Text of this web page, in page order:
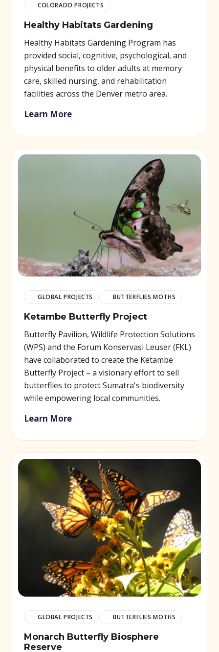
COLORADO PROJECTS
Healthy Habitats Gardening
Healthy Habitats Gardening Program has
provided social, cognitive, psychological, and
physical benefits to older adults at memory
care, skilled nursing, and rehabilitation
facilities across the Denver metro area.
Learn More
(opens in new window)
GLOBAL PROJECTS BUTTERFLIES MOTHS
Ketambe Butterfly Project
Butterfly Pavilion, Wildlife Protection Solutions
(WPS) and the Forum Konservasi Leuser (FKL)
have collaborated to create the Ketambe
Butterfly Project – a visionary effort to sell
butterflies to protect Sumatra's biodiversity
while empowering local communities.
Learn More
(opens in new window)
GLOBAL PROJECTS BUTTERFLIES MOTHS
Monarch Butterfly Biosphere
Reserve